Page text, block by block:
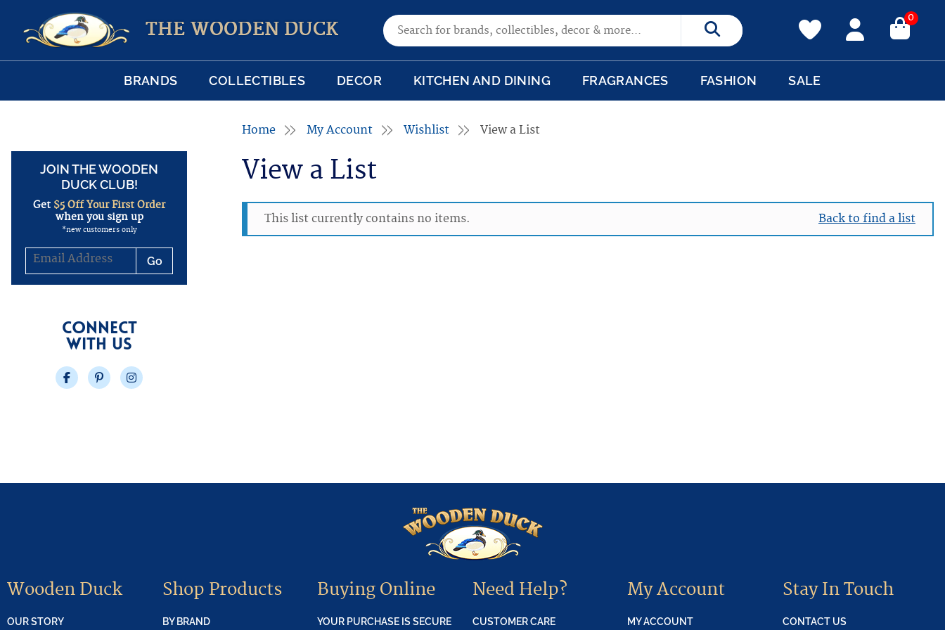
THE WOODEN DUCK Search for: Search
0
BRANDS COLLECTIBLES DECOR KITCHEN AND DINING FRAGRANCES FASHION SALE
Home My Account Wishlist View a List
View a List
This list currently contains no items. Back to find a list
JOIN THE WOODEN
DUCK CLUB!
Get $5 Off Your First Order
when you sign up
*new customers only
CONNECT
WITH US
Wooden Duck
OUR STORY
Shop Products
BY BRAND
Buying Online
YOUR PURCHASE IS SECURE
Need Help?
CUSTOMER CARE
My Account
MY ACCOUNT
Stay In Touch
CONTACT US